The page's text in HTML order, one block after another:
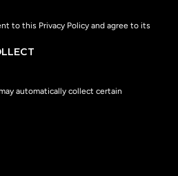
to this Privacy Policy and agree to its
automatically collect certain